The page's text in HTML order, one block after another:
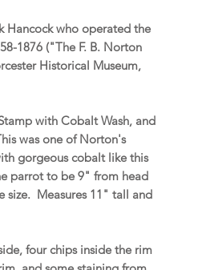
Hancock who operated the
1876 ("The F. B. Norton
Historical Museum,
with Cobalt Wash, and
was one of Norton's
gorgeous cobalt like this
parrot to be 9" from head
Measures 11" tall and
four chips inside the rim